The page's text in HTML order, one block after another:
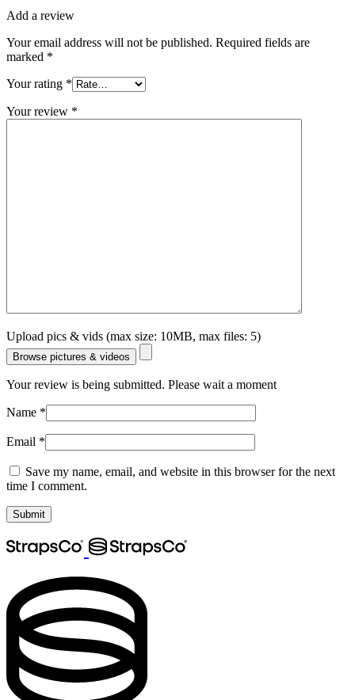
Add a review
Your email address will not be published. Required fields are
marked *
Your rating *
Your review *
Upload pics & vids (max size: 10MB, max files: 5)
Browse pictures & videos
Your review is being submitted. Please wait a moment
Name *
Email *
Save my name, email, and website in this browser for the next
time I comment.